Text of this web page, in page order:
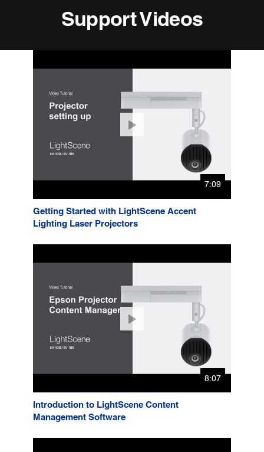
Support Videos
7:09
Getting Started with LightScene Accent
Lighting Laser Projectors
8:07
Introduction to LightScene Content
Management Software